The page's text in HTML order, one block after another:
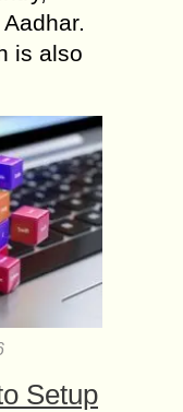
is also
Setup